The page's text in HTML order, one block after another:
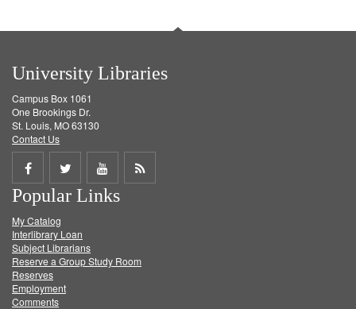
University Libraries
Campus Box 1061
One Brookings Dr.
St. Louis, MO 63130
Contact Us
Share
on
Facebook
Share
on
Twitter
Share
on
Get
Popular Links
My Catalog
Interlibrary Loan
Subject Librarians
Reserve a Group Study Room
Reserves
Employment
Comments